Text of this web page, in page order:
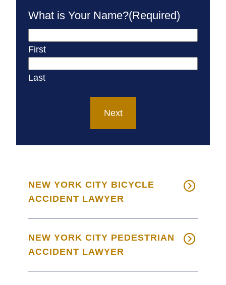
What is Your Name?(Required)
First
Last
NEW YORK CITY BICYCLE
ACCIDENT LAWYER
NEW YORK CITY PEDESTRIAN
ACCIDENT LAWYER